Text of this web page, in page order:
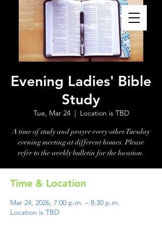
Evening Ladies' Bible
Study
Tue, Mar 24
  |
Location is TBD
A time of study and prayer every other Tuesday
evening meeting at different homes. Please
refer to the weekly bulletin for the location.
Time & Location
Mar 24, 2026, 7:00 p.m. – 8:30 p.m.
Location is TBD